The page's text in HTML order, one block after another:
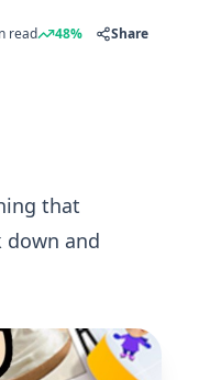
read 48% Share
that
down and